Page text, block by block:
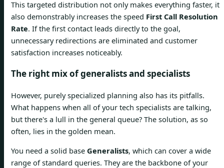
This targeted distribution not only makes everything faster, it
also demonstrably increases the speed First Call Resolution
Rate. If the first contact leads directly to the goal,
unnecessary redirections are eliminated and customer
satisfaction increases noticeably.
The right mix of generalists and specialists
However, purely specialized planning also has its pitfalls.
What happens when all of your tech specialists are talking,
but there's a lull in the general queue? The solution, as so
often, lies in the golden mean.
You need a solid base Generalists, which can cover a wide
range of standard queries. They are the backbone of your